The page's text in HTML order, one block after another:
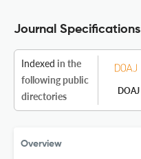
Journal Specifications
Indexed in the
following public
directories
DOAJ
Overview